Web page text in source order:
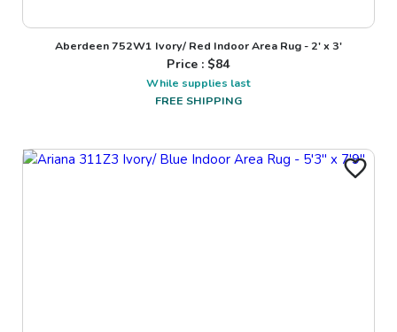
Aberdeen 752W1 Ivory/ Red Indoor Area Rug - 2' x 3'
Price : $84
While supplies last
FREE SHIPPING